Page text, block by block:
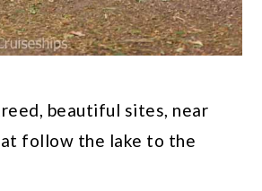
beautiful sites, near
follow the lake to the